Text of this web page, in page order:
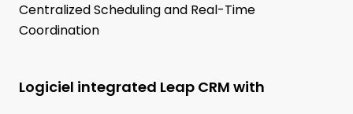
Centralized Scheduling and Real-Time
Coordination
Logiciel integrated Leap CRM with